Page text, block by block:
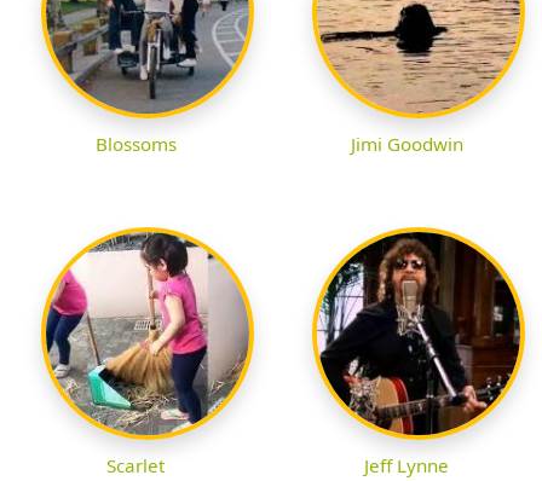
Blossoms Jimi Goodwin
Scarlet Jeff Lynne